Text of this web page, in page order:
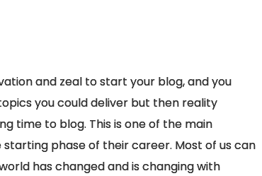
and zeal to start your blog, and you
you could deliver but then reality
time to blog. This is one of the main
phase of their career. Most of us can
has changed and is changing with